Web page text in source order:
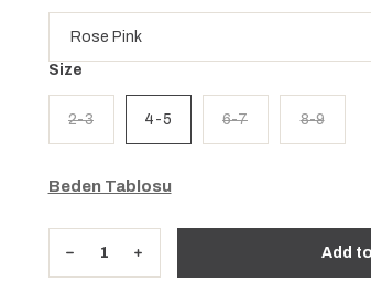
Size
2-3 4-5 6-7 8-9
Beden Tablosu